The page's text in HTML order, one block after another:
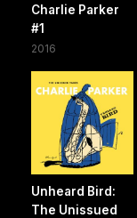
Charlie Parker
#1
2016
Unheard Bird:
The Unissued